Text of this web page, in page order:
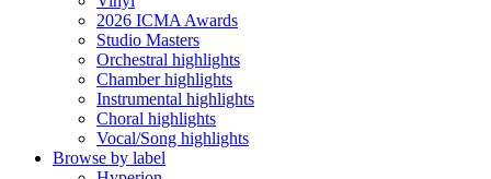
2026 ICMA Awards
Studio Masters
Orchestral highlights
Chamber highlights
Instrumental highlights
Choral highlights
Vocal/Song highlights
Browse by label